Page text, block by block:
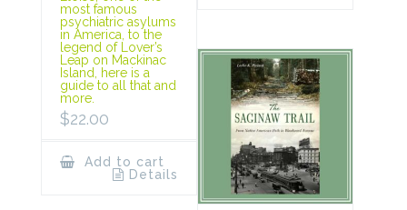
most famous
psychiatric asylums
in America, to the
legend of Lover’s
Leap on Mackinac
Island, here is a
guide to all that and
more.
$22.00
Add to cart
Details